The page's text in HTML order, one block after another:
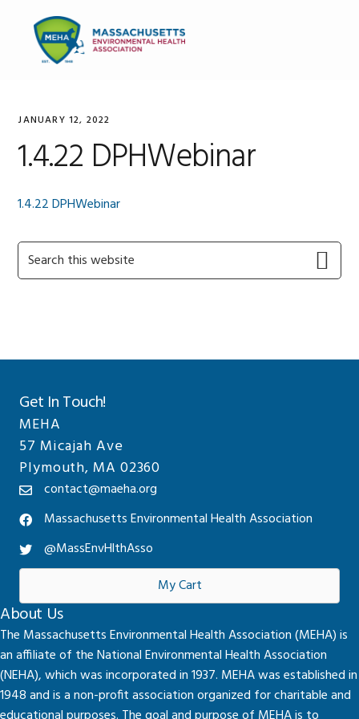
primary
navigation
content
primary
JANUARY 12, 2022
1.4.22 DPHWebinar
1.4.22 DPHWebinar
Primary
Sidebar
Search
this
Get In Touch!
MEHA
57 Micajah Ave
Plymouth, MA 02360
contact@maeha.org
Massachusetts Environmental Health Association
@MassEnvHlthAsso
My Cart
About Us
The Massachusetts Environmental Health Association (MEHA) is
an affiliate of the National Environmental Health Association
(NEHA), which was incorporated in 1937. MEHA was established in
1948 and is a non-profit association organized for charitable and